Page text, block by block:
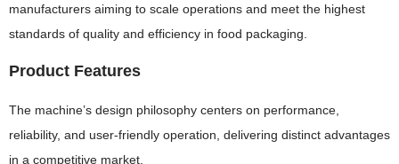
manufacturers aiming to scale operations and meet the highest
standards of quality and efficiency in food packaging.
Product Features
The machine’s design philosophy centers on performance,
reliability, and user-friendly operation, delivering distinct advantages
in a competitive market.